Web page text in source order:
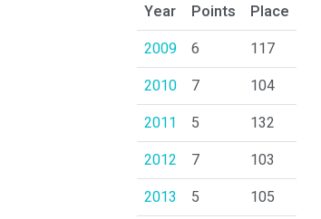
Year Points
Place
2009
6
117
2010
7
104
2011
5
132
2012
7
103
2013
5 105